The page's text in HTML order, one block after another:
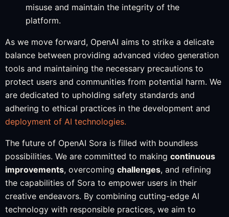
misuse and maintain the integrity of the
platform.
As we move forward, OpenAI aims to strike a delicate
balance between providing advanced video generation
tools and maintaining the necessary precautions to
protect users and communities from potential harm. We
are dedicated to upholding safety standards and
adhering to ethical practices in the development and
deployment of AI technologies.
The future of OpenAI Sora is filled with boundless
possibilities. We are committed to making continuous
improvements, overcoming challenges, and refining
the capabilities of Sora to empower users in their
creative endeavors. By combining cutting-edge AI
technology with responsible practices, we aim to